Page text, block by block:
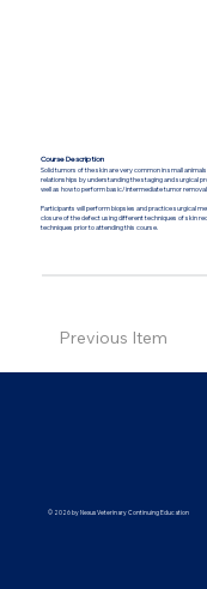
Course Description
Solid tumors of the skin are very common in small
relationships by understanding the staging and surgical
well as how to perform basic/intermediate tumor
Participants will perform biopsies and practice surgical
closure of the defect using different techniques of skin
techniques prior to attending this course.
Previous Item
© 2026 by Nexus Veterinary Continuing Education